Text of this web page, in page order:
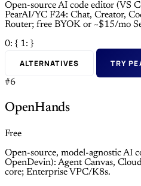
Open-source AI code editor (VS
PearAI/YC F24: Chat, Creator,
Router; free BYOK or ~$15/mo
0: { 1: }
ALTERNATIVES TRY
#6
OpenHands
Free
Open-source, model-agnostic AI
OpenDevin): Agent Canvas,
core; Enterprise VPC/K8s.